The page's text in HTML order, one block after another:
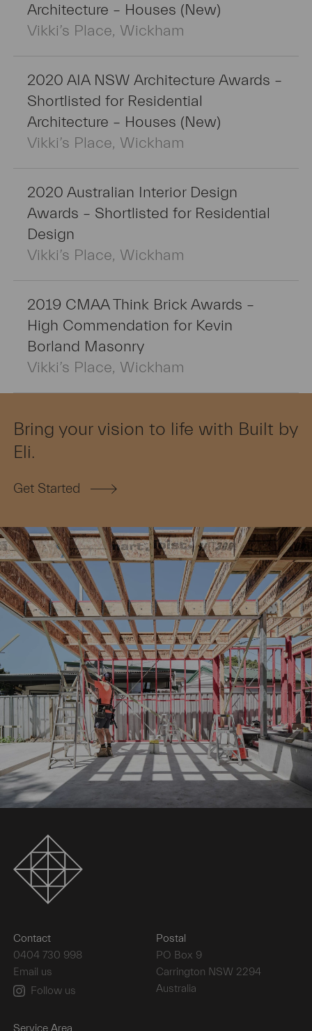
Architecture – Houses (New)
Vikki’s Place, Wickham
2020 AIA NSW Architecture Awards –
Shortlisted for Residential
Architecture – Houses (New)
Vikki’s Place, Wickham
2020 Australian Interior Design
Awards – Shortlisted for Residential
Design
Vikki’s Place, Wickham
2019 CMAA Think Brick Awards –
High Commendation for Kevin
Borland Masonry
Vikki’s Place, Wickham
Bring your vision to life with Built by
Eli.
Get Started
Contact
0404 730 998
Email us
Follow us
Postal
PO Box 9
Carrington NSW 2294
Australia
Service Area